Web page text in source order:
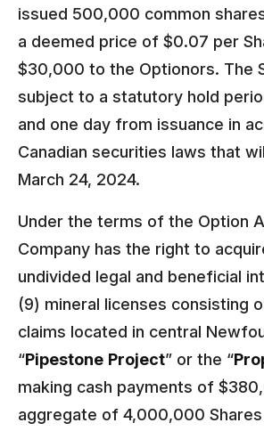
issued 500,000 common
a deemed price of $0.07 per
$30,000 to the Optionors. The
subject to a statutory hold
and one day from issuance in
Canadian securities laws that
March 24, 2024.
Under the terms of the Option
Company has the right to
undivided legal and beneficial
(9) mineral licenses consisting
claims located in central
“Pipestone Project” or the “
making cash payments of
aggregate of 4,000,000 Shares